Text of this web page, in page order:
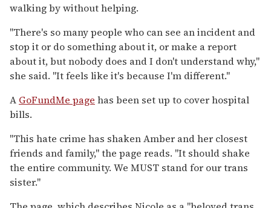
walking by without helping.
"There's so many people who can see an incident and
stop it or do something about it, or make a report
about it, but nobody does and I don't understand why,"
she said. "It feels like it's because I'm different."
A GoFundMe page has been set up to cover hospital
bills.
"This hate crime has shaken Amber and her closest
friends and family," the page reads. "It should shake
the entire community. We MUST stand for our trans
sister."